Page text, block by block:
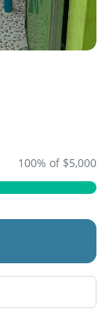
100% of $5,000